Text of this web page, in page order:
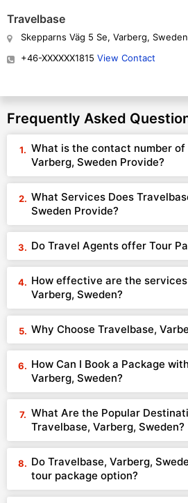
Travelbase
Skepparns Väg 5 Se, Varberg,
+46-XXXXXX1815 View Contact
Frequently Asked
What is the contact number of
Varberg, Sweden Provide?
What Services Does
Sweden Provide?
Do Travel Agents offer Tour
How effective are the
Varberg, Sweden?
Why Choose Travelbase,
How Can I Book a Package
Varberg, Sweden?
What Are the Popular
Travelbase, Varberg, Sweden?
Do Travelbase, Varberg,
tour package option?